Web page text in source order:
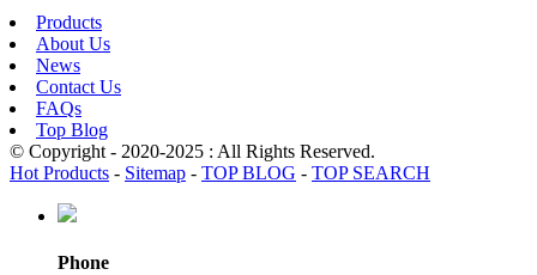
Products
About Us
News
Contact Us
FAQs
Top Blog
© Copyright - 2020-2025 : All Rights Reserved.
Hot Products - Sitemap - TOP BLOG - TOP SEARCH
Phone